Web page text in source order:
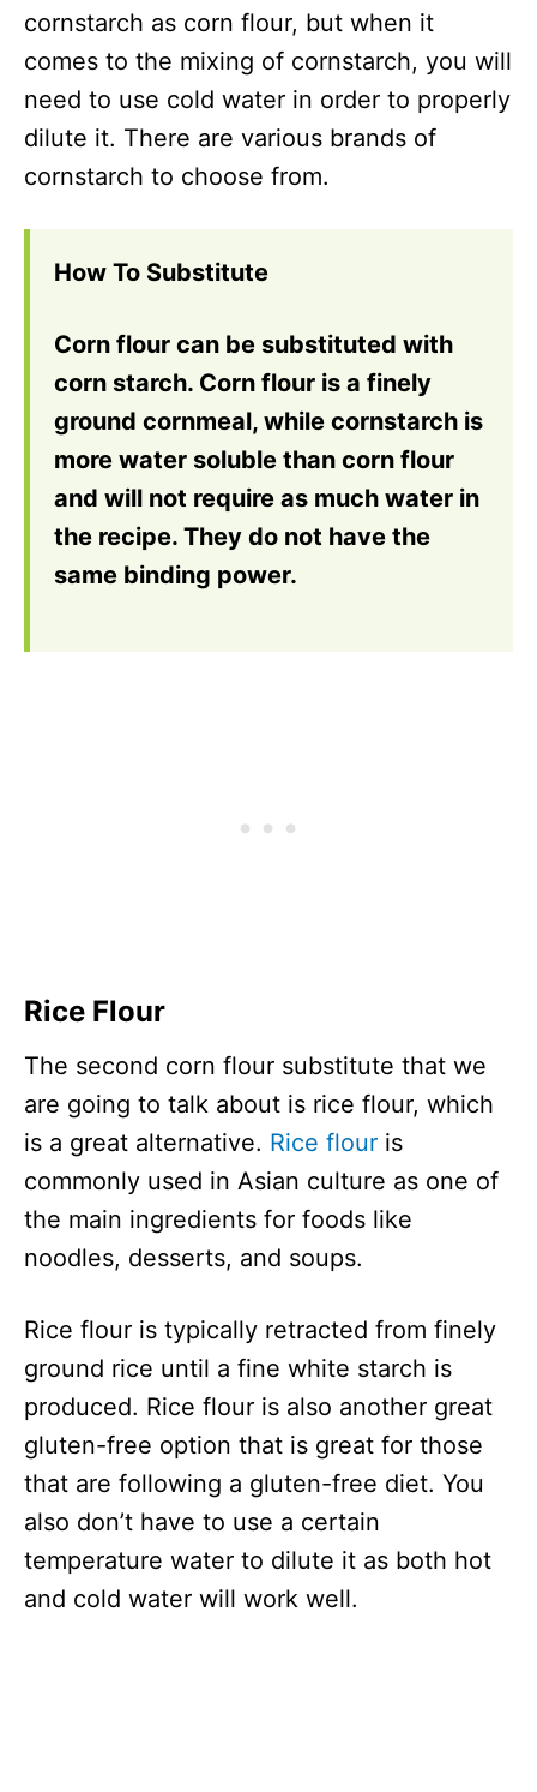
cornstarch as corn flour, but when it
comes to the mixing of cornstarch, you will
need to use cold water in order to properly
dilute it. There are various brands of
cornstarch to choose from.
How To Substitute
Corn flour can be substituted with
corn starch. Corn flour is a finely
ground cornmeal, while cornstarch is
more water soluble than corn flour
and will not require as much water in
the recipe. They do not have the
same binding power.
Rice Flour
The second corn flour substitute that we
are going to talk about is rice flour, which
is a great alternative. Rice flour is
commonly used in Asian culture as one of
the main ingredients for foods like
noodles, desserts, and soups.
Rice flour is typically retracted from finely
ground rice until a fine white starch is
produced. Rice flour is also another great
gluten-free option that is great for those
that are following a gluten-free diet. You
also don’t have to use a certain
temperature water to dilute it as both hot
and cold water will work well.